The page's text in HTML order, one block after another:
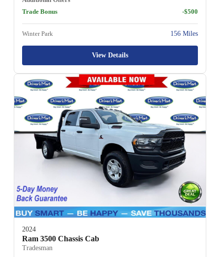
Trade Bonus
-$500
Winter Park 156 Miles
View Details
2024
Ram 3500 Chassis Cab
Tradesman